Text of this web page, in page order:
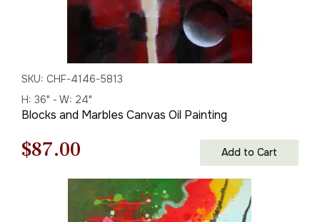
SKU: CHF-4146-5813
H: 36" - W: 24"
Blocks and Marbles Canvas Oil Painting
Original
$87.00
price
is:
Add to Cart